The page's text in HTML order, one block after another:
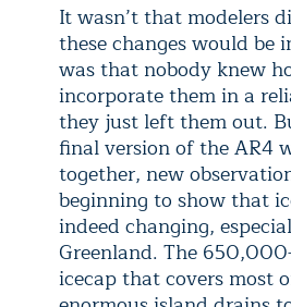
It wasn’t that modelers
these changes would be
was that nobody knew
incorporate them in a
they just left them out.
final version of the AR4
together, new
beginning to show that
indeed changing,
Greenland. The
icecap that covers most